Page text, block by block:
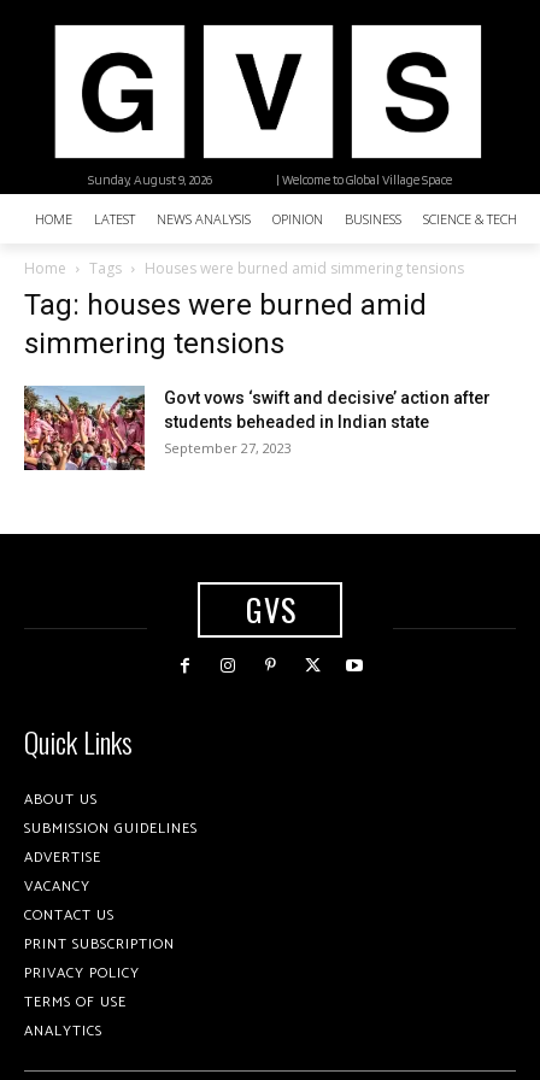
| Welcome to Global Village Space
Sunday, August 9, 2026
HOME LATEST NEWS ANALYSIS OPINION BUSINESS SCIENCE &
Home Tags Houses were burned amid simmering tensions
Tag: houses were burned amid
simmering tensions
Govt vows ‘swift and decisive’ action after
students beheaded in Indian state
September 27, 2023
GVS
Quick Links
ABOUT US
SUBMISSION GUIDELINES
ADVERTISE
VACANCY
CONTACT US
PRINT SUBSCRIPTION
PRIVACY POLICY
TERMS OF USE
ANALYTICS